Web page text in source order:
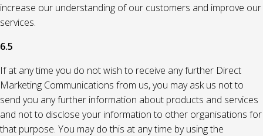
increase our understanding of our customers and improve our
services.
6.5
If at any time you do not wish to receive any further Direct
Marketing Communications from us, you may ask us not to
send you any further information about products and services
and not to disclose your information to other organisations for
that purpose. You may do this at any time by using the